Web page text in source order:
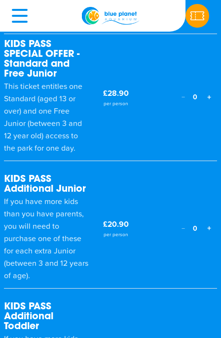
Ticket type Price Qty
KIDS PASS
SPECIAL OFFER -
Standard and
Free Junior
This ticket entitles one
Standard (aged 13 or
over) and one Free
Junior (between 3 and
12 year old) access to
the park for one day.
£28.90
per person
− 0 +
KIDS PASS
Additional Junior
If you have more kids
than you have parents,
you will need to
purchase one of these
for each extra Junior
(between 3 and 12 years
of age).
£20.90
per person
− 0 +
KIDS PASS
Additional
Toddler